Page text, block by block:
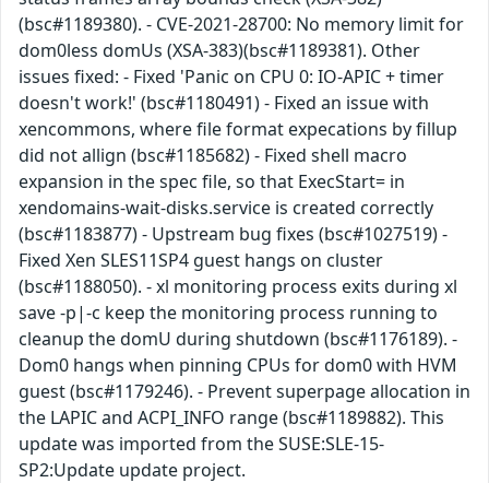
(bsc#1189380). - CVE-2021-28700: No memory limit for
dom0less domUs (XSA-383)(bsc#1189381). Other
issues fixed: - Fixed 'Panic on CPU 0: IO-APIC + timer
doesn't work!' (bsc#1180491) - Fixed an issue with
xencommons, where file format expecations by fillup
did not allign (bsc#1185682) - Fixed shell macro
expansion in the spec file, so that ExecStart= in
xendomains-wait-disks.service is created correctly
(bsc#1183877) - Upstream bug fixes (bsc#1027519) -
Fixed Xen SLES11SP4 guest hangs on cluster
(bsc#1188050). - xl monitoring process exits during xl
save -p|-c keep the monitoring process running to
cleanup the domU during shutdown (bsc#1176189). -
Dom0 hangs when pinning CPUs for dom0 with HVM
guest (bsc#1179246). - Prevent superpage allocation in
the LAPIC and ACPI_INFO range (bsc#1189882). This
update was imported from the SUSE:SLE-15-
SP2:Update update project.